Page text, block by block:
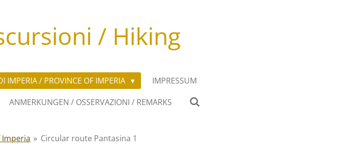
/ Hiking
IMPERIA / PROVINCE OF IMPERIA
IMPRESSUM
ANMERKUNGEN / OSSERVAZIONI / REMARKS
» Circular route Pantasina 1